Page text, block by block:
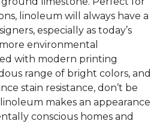
linoleum will always have a
especially as today’s
environmental
with modern printing
range of bright colors, and
stain resistance, don’t be
makes an appearance
conscious homes and